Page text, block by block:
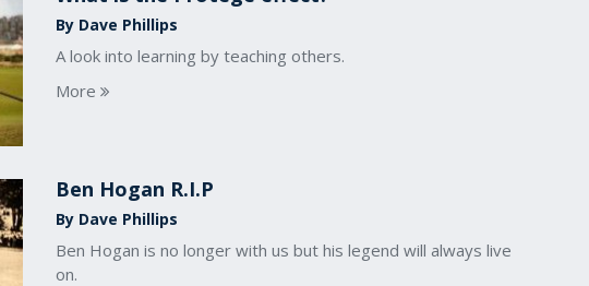
By Dave Phillips
A look into learning by teaching others.
More
Ben Hogan R.I.P
By Dave Phillips
Ben Hogan is no longer with us but his legend will always live
on.